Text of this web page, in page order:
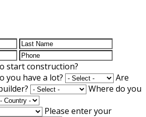
start construction?
you have a lot?
Are
Where do you
Please enter your